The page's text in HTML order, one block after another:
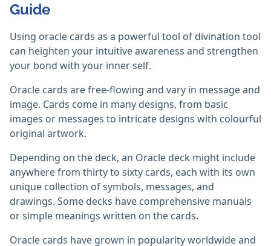
Guide
Using oracle cards as a powerful tool of divination tool
can heighten your intuitive awareness and strengthen
your bond with your inner self.
Oracle cards are free-flowing and vary in message and
image. Cards come in many designs, from basic
images or messages to intricate designs with colourful
original artwork.
Depending on the deck, an Oracle deck might include
anywhere from thirty to sixty cards, each with its own
unique collection of symbols, messages, and
drawings. Some decks have comprehensive manuals
or simple meanings written on the cards.
Oracle cards have grown in popularity worldwide and